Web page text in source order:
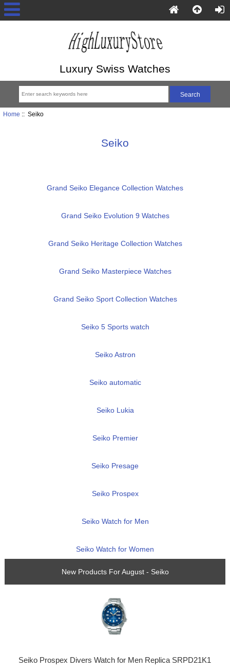
Luxury Swiss Watches
Home :: Seiko
Seiko
Grand Seiko Elegance Collection Watches
Grand Seiko Evolution 9 Watches
Grand Seiko Heritage Collection Watches
Grand Seiko Masterpiece Watches
Grand Seiko Sport Collection Watches
Seiko 5 Sports watch
Seiko Astron
Seiko automatic
Seiko Lukia
Seiko Premier
Seiko Presage
Seiko Prospex
Seiko Watch for Men
Seiko Watch for Women
New Products For August - Seiko
Seiko Prospex Divers Watch for Men Replica SRPD21K1